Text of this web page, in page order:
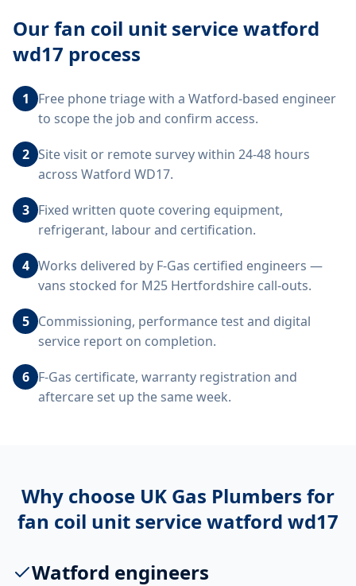
Ourfan coil unit service watford
wd17 process
1
Free phone triage with a Watford-based engineer
to scope the job and confirm access.
2 Site visit or remote survey within 24-48 hours
across Watford WD17.
3 Fixed written quote covering equipment,
refrigerant, labour and certification.
4 Works delivered by F-Gas certified engineers —
vans stocked for M25 Hertfordshire call-outs.
5 Commissioning, performance test and digital
service report on completion.
6 F-Gas certificate, warranty registration and
aftercare set up the same week.
Why choose UK Gas Plumbers for
fan coil unit service watford wd17
Watford engineers